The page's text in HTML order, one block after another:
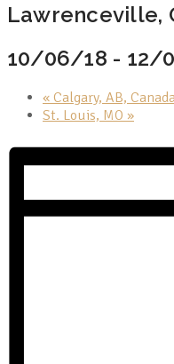
Lawrenceville,
10/06/18 - 12/
« Calgary, AB,
St. Louis, MO »